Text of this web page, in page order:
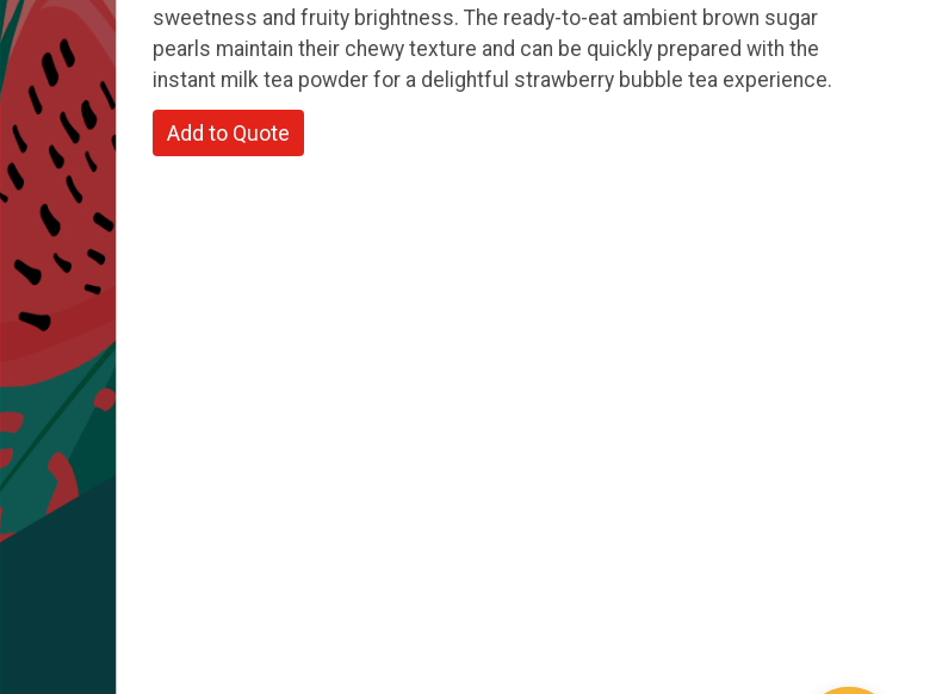
sweetness and fruity brightness. The ready-to-eat ambient brown sugar
pearls maintain their chewy texture and can be quickly prepared with the
instant milk tea powder for a delightful strawberry bubble tea experience.
Add to Quote